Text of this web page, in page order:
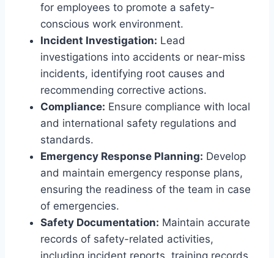
for employees to promote a safety-
conscious work environment.
Incident Investigation: Lead
investigations into accidents or near-miss
incidents, identifying root causes and
recommending corrective actions.
Compliance: Ensure compliance with local
and international safety regulations and
standards.
Emergency Response Planning: Develop
and maintain emergency response plans,
ensuring the readiness of the team in case
of emergencies.
Safety Documentation: Maintain accurate
records of safety-related activities,
including incident reports, training records,